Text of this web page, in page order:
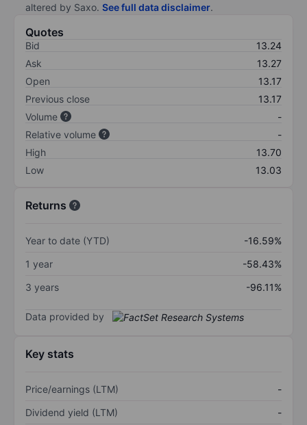
altered by Saxo. See full data disclaimer.
Quotes
Bid
13.24
Ask
13.27
Open
13.17
Previous close
13.17
Volume
-
Relative volume
-
High
13.70
Low
13.03
Returns
Year to date (YTD)
-16.59%
1 year
-58.43%
3 years
-96.11%
Data provided by
Key stats
Price/earnings (LTM)
-
Dividend yield (LTM)
-